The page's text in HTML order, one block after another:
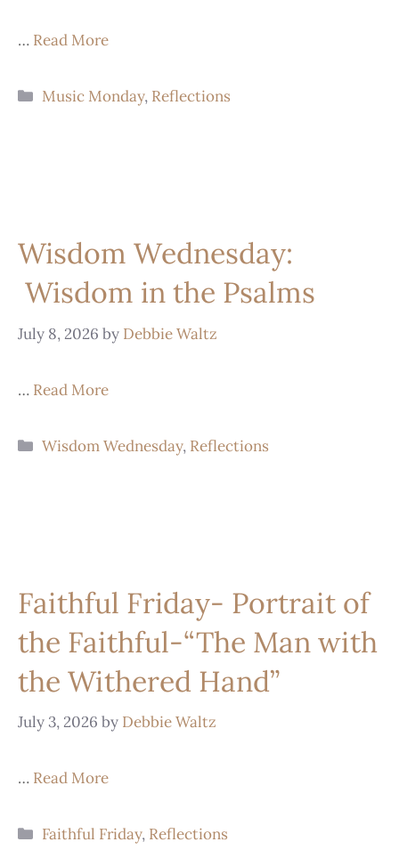
… Read More
Music Monday, Reflections
Wisdom Wednesday:
Wisdom in the Psalms
July 8, 2026 by Debbie Waltz
… Read More
Wisdom Wednesday, Reflections
Faithful Friday- Portrait of
the Faithful-“The Man with
the Withered Hand”
July 3, 2026 by Debbie Waltz
… Read More
Faithful Friday, Reflections